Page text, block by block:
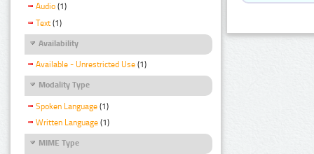
Audio (1)
Text (1)
Availability
Available - Unrestricted Use (1)
Modality Type
Spoken Language (1)
Written Language (1)
MIME Type